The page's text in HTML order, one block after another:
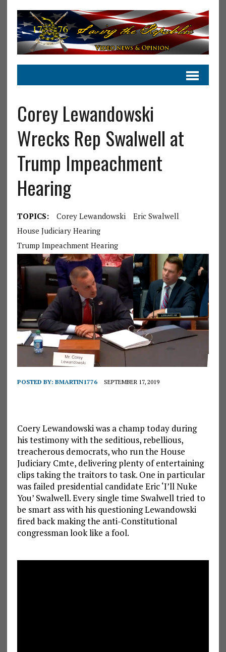
Corey Lewandowski
Wrecks Rep Swalwell at
Trump Impeachment
Hearing
TOPICS: Corey Lewandowski
Eric Swalwell
House Judiciary Hearing
Trump Impeachment Hearing
POSTED BY: BMARTIN1776 SEPTEMBER 17, 2019
Coery Lewandowski was a champ today during
his testimony with the seditious, rebellious,
treacherous democrats, who run the House
Judiciary Cmte, delivering plenty of entertaining
clips taking the traitors to task. One in particular
was failed presidential candidate Eric ‘I’ll Nuke
You’ Swalwell. Every single time Swalwell tried to
be smart ass with his questioning Lewandowski
fired back making the anti-Constitutional
congressman look like a fool.